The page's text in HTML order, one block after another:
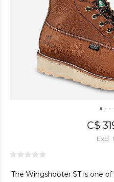
C$
Excl.
The Wingshooter ST is one